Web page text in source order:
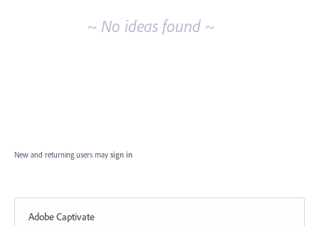
~ No ideas found ~
New and returning users may sign in
Adobe Captivate